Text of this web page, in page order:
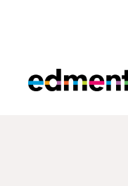
Edmentum